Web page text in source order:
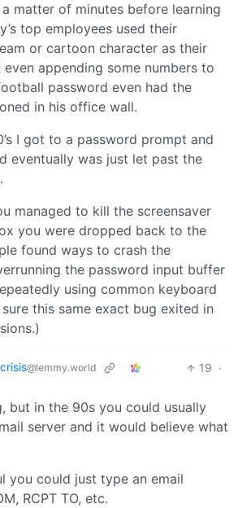
matter of minutes before learning
top employees used their
or cartoon character as their
appending some numbers to
password even had the
in his office wall.
I got to a password prompt and
eventually was just let past the
managed to kill the screensaver
you were dropped back to the
found ways to crash the
the password input buffer
using common keyboard
this same exact bug exited in
@lemmy.world 19 ·
but in the 90s you could usually
server and it would believe what
you could just type an email
RCPT TO, etc.